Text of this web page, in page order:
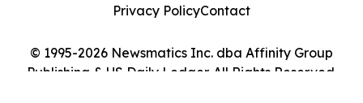
© 1995-2026 Newsmatics Inc. dba Affinity Group
Publishing & US Daily Ledger. All Rights Reserved.
Privacy PolicyContact